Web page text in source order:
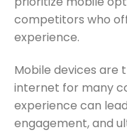
competitors who
experience.
Mobile devices are
internet for many
experience can
engagement, and